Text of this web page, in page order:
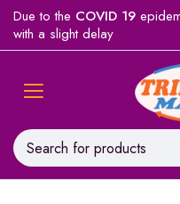
Due to the COVID 19
with a slight delay